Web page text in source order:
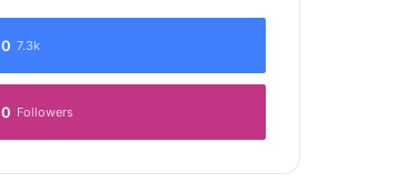
0 7.3k
0 Followers